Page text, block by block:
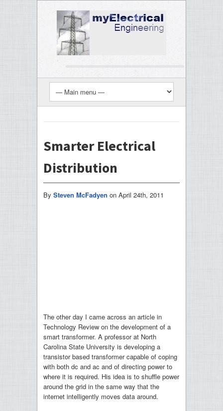
Smarter Electrical
Distribution
By Steven McFadyen on April 24th, 2011
The other day I came across an article in
Technology Review on the development of a
smart transformer. A professor at North
Carolina State University is developing a
transistor based transformer capable of coping
with both dc and ac and of directing power to
where it is required. His idea is to shuffle power
around the grid in the same way that the
internet intelligently moves data around.